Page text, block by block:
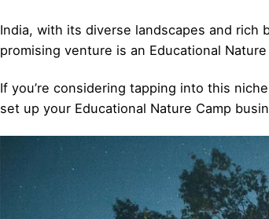
India, with its diverse landscapes and
promising venture is an Educational
If you’re considering tapping into this
set up your Educational Nature Camp